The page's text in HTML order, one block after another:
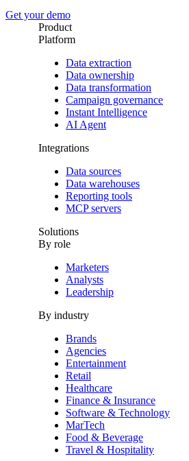
Get your demo
Product
Platform
Data extraction
Data ownership
Data transformation
Campaign governance
Instant Intelligence
AI Agent
Integrations
Data sources
Data warehouses
Reporting tools
MCP servers
Solutions
By role
Marketers
Analysts
Leadership
By industry
Brands
Agencies
Entertainment
Retail
Healthcare
Finance & Insurance
Software & Technology
MarTech
Food & Beverage
Travel & Hospitality